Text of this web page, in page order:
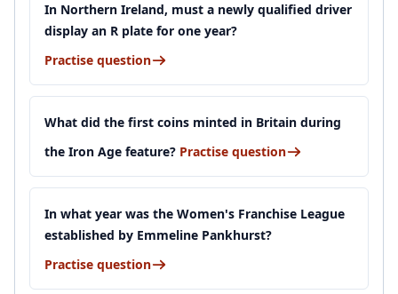
In Northern Ireland, must a newly qualified driver
display an R plate for one year?
Practise question
What did the first coins minted in Britain during
the Iron Age feature? Practise question
In what year was the Women's Franchise League
established by Emmeline Pankhurst?
Practise question